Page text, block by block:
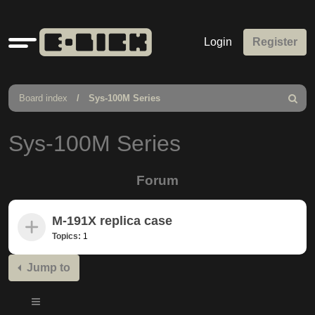
Quick
links
Login Register
Board index Sys-100M Series
Search
Sys-100M Series
Forum
M-191X replica case
Topics: 1
Jump to